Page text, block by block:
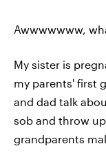
Awwwwwww,
My sister is
my parents' first
and dad talk
sob and throw
grandparents